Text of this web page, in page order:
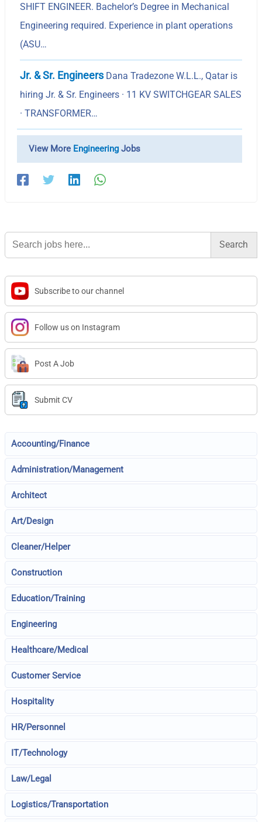
SHIFT ENGINEER. Bachelor’s Degree in Mechanical
Engineering required. Experience in plant operations
(ASU…
Jr. & Sr. EngineersDana Tradezone W.L.L., Qatar is
hiring Jr. & Sr. Engineers · 11 KV SWITCHGEAR SALES
· TRANSFORMER…
View More Engineering Jobs
Search
for:
Subscribe to our channel
Follow us on Instagram
Post A Job
Submit CV
Accounting/Finance
Administration/Management
Architect
Art/Design
Cleaner/Helper
Construction
Education/Training
Engineering
Healthcare/Medical
Customer Service
Hospitality
HR/Personnel
IT/Technology
Law/Legal
Logistics/Transportation